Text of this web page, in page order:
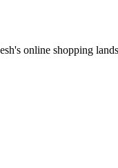
online shopping